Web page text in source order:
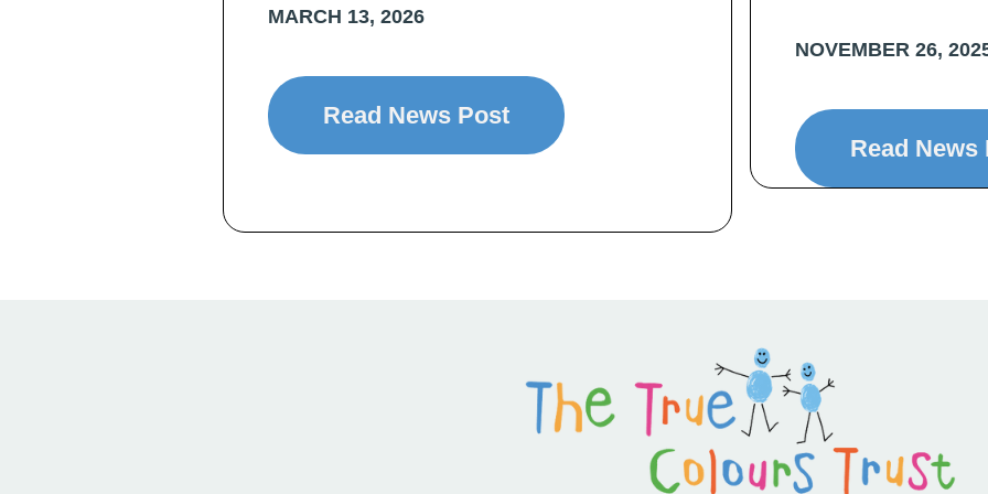
MARCH 13, 2026
Read News Post
NOVEMBER 26,
Read News